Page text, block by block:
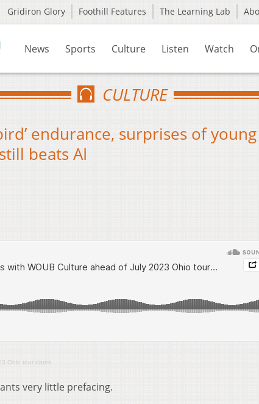
Gridiron Glory Foothill Features The Learning Lab
News Sports Culture Listen Watch
CULTURE
endurance, surprises of young
beats AI
Ohio tour dates
very little prefacing.